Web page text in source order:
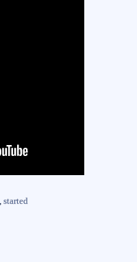
,started